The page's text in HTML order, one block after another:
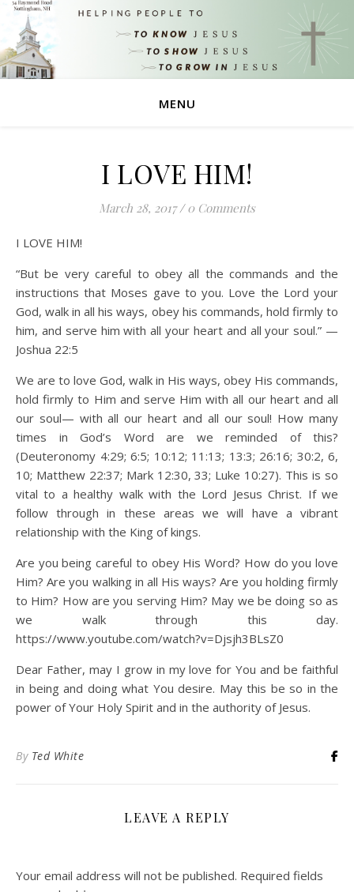
MENU
I LOVE HIM!
March 28, 2017 / 0 Comments
I LOVE HIM!
“But be very careful to obey all the commands and the
instructions that Moses gave to you. Love the Lord your
God, walk in all his ways, obey his commands, hold firmly to
him, and serve him with all your heart and all your soul.” —
Joshua 22:5
We are to love God, walk in His ways, obey His commands,
hold firmly to Him and serve Him with all our heart and all
our soul— with all our heart and all our soul! How many
times in God’s Word are we reminded of this?
(Deuteronomy 4:29; 6:5; 10:12; 11:13; 13:3; 26:16; 30:2, 6,
10; Matthew 22:37; Mark 12:30, 33; Luke 10:27). This is so
vital to a healthy walk with the Lord Jesus Christ. If we
follow through in these areas we will have a vibrant
relationship with the King of kings.
Are you being careful to obey His Word? How do you love
Him? Are you walking in all His ways? Are you holding firmly
to Him? How are you serving Him? May we be doing so as
we walk through this day.
https://www.youtube.com/watch?v=Djsjh3BLsZ0
Dear Father, may I grow in my love for You and be faithful
in being and doing what You desire. May this be so in the
power of Your Holy Spirit and in the authority of Jesus.
By Ted White
LEAVE A REPLY
Your email address will not be published. Required fields